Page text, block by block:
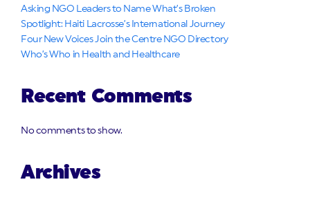
Asking NGO Leaders to Name What’s Broken
Spotlight: Haiti Lacrosse’s International Journey
Four New Voices Join the Centre NGO Directory
Who’s Who in Health and Healthcare
Recent Comments
No comments to show.
Archives